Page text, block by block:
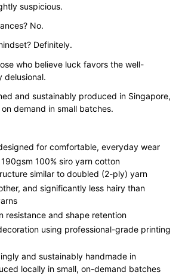
suspicious.
No.
Definitely.
who believe luck favors the well-
delusional.
and sustainably produced in Singapore,
demand in small batches.
for comfortable, everyday wear
100% siro yarn cotton
similar to doubled (2-ply) yarn
and significantly less hairy than
resistance and shape retention
using professional-grade printing
and sustainably handmade in
locally in small, on-demand batches